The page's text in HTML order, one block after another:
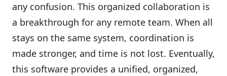
any confusion. This organized collaboration is
a breakthrough for any remote team. When all
stays on the same system, coordination is
made stronger, and time is not lost. Eventually,
this software provides a unified, organized,